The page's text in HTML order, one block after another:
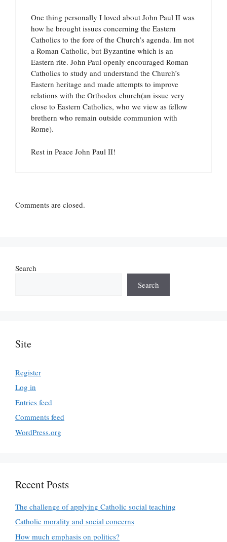
One thing personally I loved about John Paul II was
how he brought issues concerning the Eastern
Catholics to the fore of the Church’s agenda. Im not
a Roman Catholic, but Byzantine which is an
Eastern rite. John Paul openly encouraged Roman
Catholics to study and understand the Church’s
Eastern heritage and made attempts to improve
relations with the Orthodox church(an issue very
close to Eastern Catholics, who we view as fellow
brethern who remain outside communion with
Rome).
Rest in Peace John Paul II!
Comments are closed.
Search
Search
Site
Register
Log in
Entries feed
Comments feed
WordPress.org
Recent Posts
The challenge of applying Catholic social teaching
Catholic morality and social concerns
How much emphasis on politics?